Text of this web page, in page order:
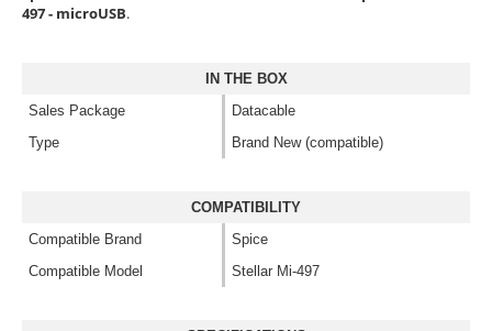
497 - microUSB.
IN THE BOX
Sales Package
Datacable
Type
Brand New (compatible)
COMPATIBILITY
Compatible Brand
Spice
Compatible Model
Stellar Mi-497